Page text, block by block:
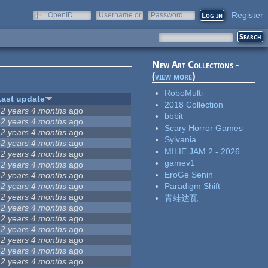
OpenID
Username or
Password Register
update
years 4 months ago
years 4 months ago
years 4 months ago
years 4 months ago
years 4 months ago
years 4 months ago
years 4 months ago
years 4 months ago
years 4 months ago
years 4 months ago
years 4 months ago
years 4 months ago
years 4 months ago
years 4 months ago
years 4 months ago
New Art Collections -
(view more)
RoboMulti
2018 Collection
bbbit
Scary Horror Games
Sylvania
MILIE JAM 2 - 2026
gamev1
EroGe Senin
Paradigm Shift
青蛙达瓦